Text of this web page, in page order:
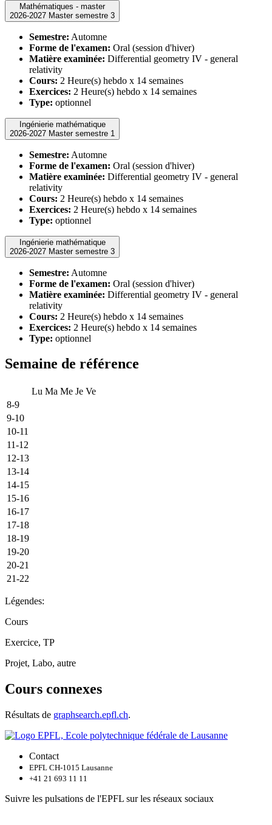
Mathématiques - master
2026-2027 Master semestre 3
Semestre: Automne
Forme de l'examen: Oral (session d'hiver)
Matière examinée: Differential geometry IV - general
relativity
Cours: 2 Heure(s) hebdo x 14 semaines
Exercices: 2 Heure(s) hebdo x 14 semaines
Type: optionnel
Ingénierie mathématique
2026-2027 Master semestre 1
Semestre: Automne
Forme de l'examen: Oral (session d'hiver)
Matière examinée: Differential geometry IV - general
relativity
Cours: 2 Heure(s) hebdo x 14 semaines
Exercices: 2 Heure(s) hebdo x 14 semaines
Type: optionnel
Ingénierie mathématique
2026-2027 Master semestre 3
Semestre: Automne
Forme de l'examen: Oral (session d'hiver)
Matière examinée: Differential geometry IV - general
relativity
Cours: 2 Heure(s) hebdo x 14 semaines
Exercices: 2 Heure(s) hebdo x 14 semaines
Type: optionnel
Semaine de référence
Lu Ma Me Je Ve
8-9
9-10
10-11
11-12
12-13
13-14
14-15
15-16
16-17
17-18
18-19
19-20
20-21
21-22
Légendes:
Cours
Exercice, TP
Projet, Labo, autre
Cours connexes
Résultats de graphsearch.epfl.ch.
Contact
EPFL CH-1015 Lausanne
+41 21 693 11 11
Suivre les pulsations de l'EPFL sur les réseaux sociaux